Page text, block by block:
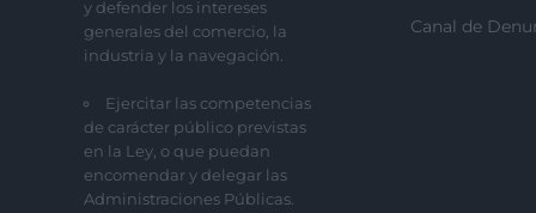
y defender los intereses
generales del comercio, la
industria y la navegación.
Ejercitar las competencias
de carácter público previstas
en la Ley, o que puedan
encomendar y delegar las
Administraciones Públicas.
Canal de